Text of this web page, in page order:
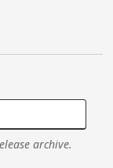
archive.